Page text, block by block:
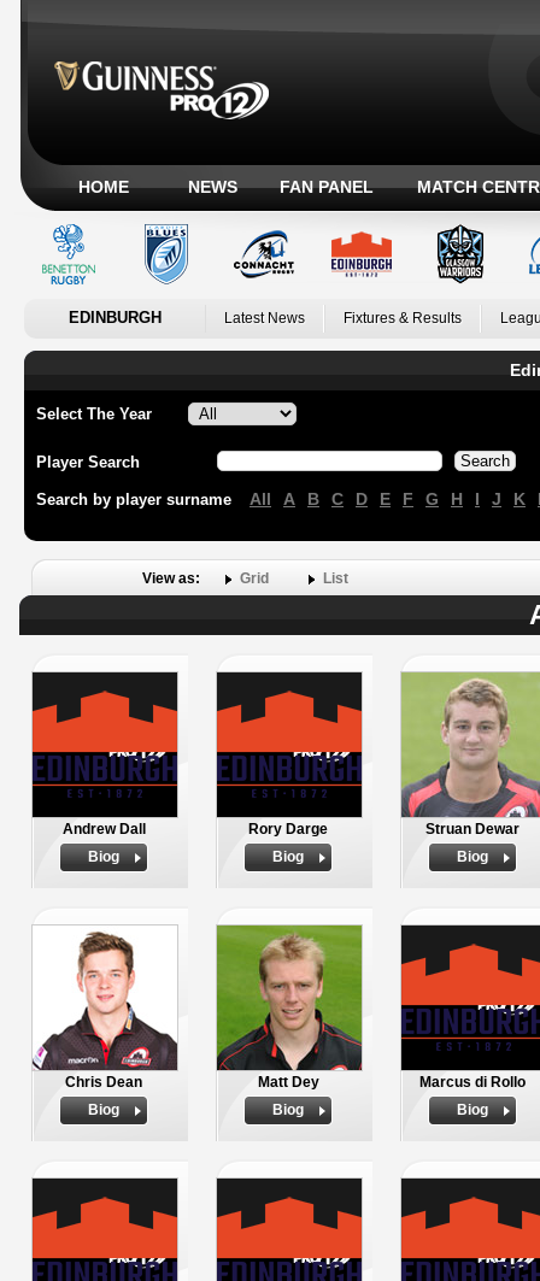
HOME NEWS FAN PANEL MATCH
EDINBURGH Latest News Fixtures & Results
Select The Year
Player Search
Search by player surname All A B C D E F G H I J K
View as: Grid List
Andrew Dall
Biog
Rory Darge
Biog
Struan Dewar
Biog
Chris Dean
Biog
Matt Dey
Biog
Marcus di Rollo
Biog